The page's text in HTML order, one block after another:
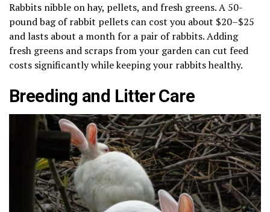
Rabbits nibble on hay, pellets, and fresh greens. A 50-
pound bag of rabbit pellets can cost you about $20–$25
and lasts about a month for a pair of rabbits. Adding
fresh greens and scraps from your garden can cut feed
costs significantly while keeping your rabbits healthy.
Breeding and Litter Care